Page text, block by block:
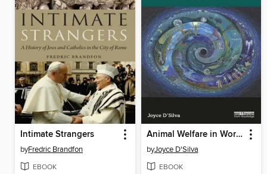
Intimate Strangers
byFredric Brandfon
EBOOK
Animal Welfare in World Religion
byJoyce D'Silva
EBOOK